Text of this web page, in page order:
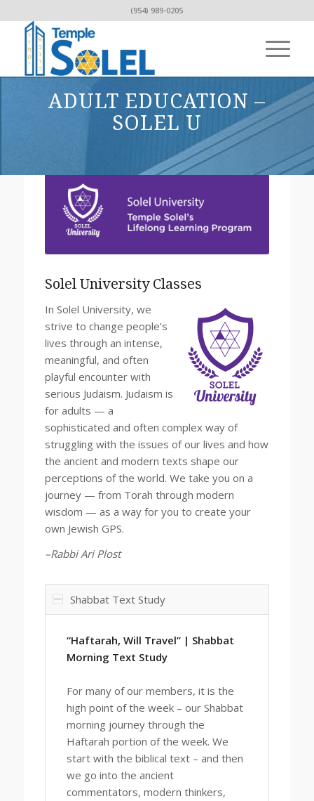
(954) 989-0205
ADULT EDUCATION –
SOLEL U
Solel University Classes
In Solel University, we
strive to change people’s
lives through an intense,
meaningful, and often
playful encounter with
serious Judaism. Judaism is
for adults — a
sophisticated and often complex way of
struggling with the issues of our lives and how
the ancient and modern texts shape our
perceptions of the world. We take you on a
journey — from Torah through modern
wisdom — as a way for you to create your
own Jewish GPS.
–Rabbi Ari Plost
Shabbat Text Study
“Haftarah, Will Travel” | Shabbat
Morning Text Study
For many of our members, it is the
high point of the week – our Shabbat
morning journey through the
Haftarah portion of the week. We
start with the biblical text – and then
we go into the ancient
commentators, modern thinkers,